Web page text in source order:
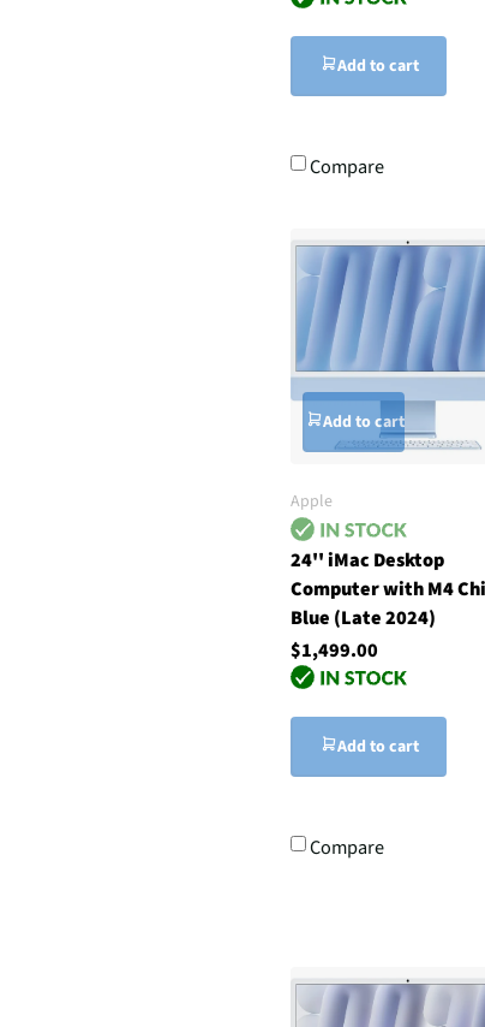
Add to cart
Compare
Add to cart
Apple
24'' iMac Desktop
Computer with M4
Blue (Late 2024)
$1,499.00
Add to cart
Compare